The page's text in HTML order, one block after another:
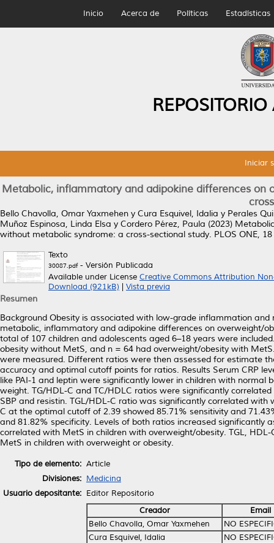
Inicio Acerca de Políticas Estadísticas
Iniciar
Metabolic, inflammatory and adipokine differences
Bello Chavolla, Omar Yaxmehen y Cura Esquivel, Idalia y Perales
Muñoz Espinosa, Linda Elsa y Cordero Pérez, Paula (2023)
without metabolic syndrome: a cross-sectional study. PLOS ONE,
Texto
30087.pdf- Versión Publicada
Available under License Creative Commons Attribution
Download (921kB)
Vista previa
Resumen
Background Obesity is associated with low-grade inflammation
metabolic, inflammatory and adipokine differences on overweight/
total of 107 children and adolescents aged 6–18 years were
obesity without MetS, and n = 64 had overweight/obesity with
were measured. Different ratios were then assessed for estimate
accuracy and optimal cutoff points for ratios. Results Serum CRP
like PAI-1 and leptin were significantly lower in children with
weight. TG/HDL-C and TC/HDLC ratios were significantly
SBP and resistin. TGL/HDL-C ratio was significantly correlated
C at the optimal cutoff of 2.39 showed 85.71% sensitivity and
and 81.82% specificity. Levels of both ratios increased
correlated with MetS in children with overweight/obesity. TGL,
MetS in children with overweight or obesity.
Tipo de elemento: Article
Divisiones: Medicina
Usuario depositante: Editor Repositorio
Creador
Email
Bello Chavolla, Omar Yaxmehen
NO
Cura Esquivel, Idalia
NO